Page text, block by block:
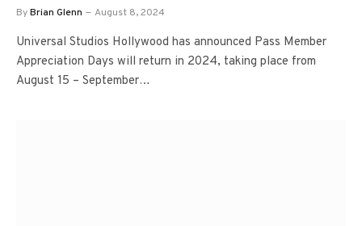
ByBrian Glenn August 8, 2024
Universal Studios Hollywood has announced Pass Member
Appreciation Days will return in 2024, taking place from
August 15 – September…